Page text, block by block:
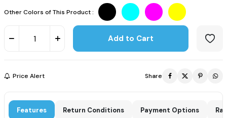
Other Colors of This Product :
Add to Cart
Price Alert Share
Features Return Conditions Payment Options